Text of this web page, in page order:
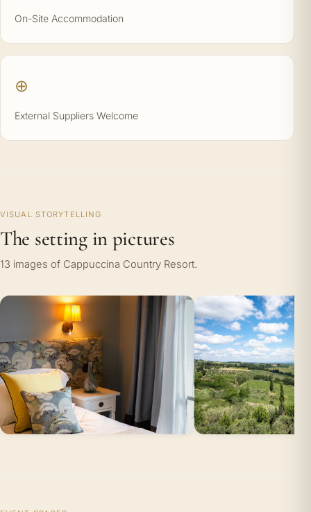
On-Site Accommodation
⊕
External Suppliers Welcome
VISUAL STORYTELLING
The setting in pictures
13 images of Cappuccina Country Resort.